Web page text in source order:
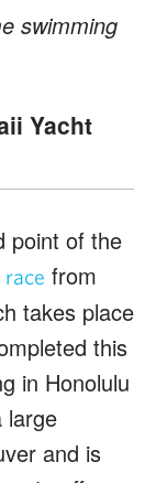
swimming
Yacht
point of the
from
takes place
this
in Honolulu
large
and is